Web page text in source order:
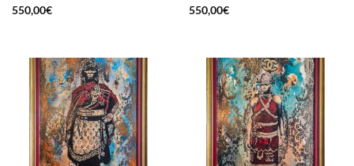
550,00€
550,00€